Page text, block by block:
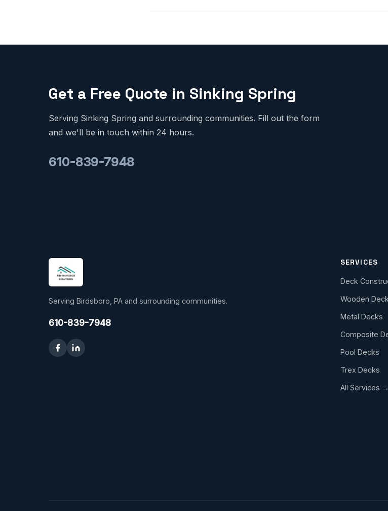
Get a Free Quote in Sinking Spring
Serving Sinking Spring and surrounding communities. Fill out the form
and we'll be in touch within 24 hours.
610-839-7948
Serving Birdsboro, PA and surrounding communities.
610-839-7948
SERVICES
Deck
Wooden
Metal Decks
Composite
Pool Decks
Trex Decks
All Services →